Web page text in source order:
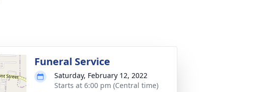
Funeral Service
Saturday, February 12, 2022
Starts at 6:00 pm (Central time)